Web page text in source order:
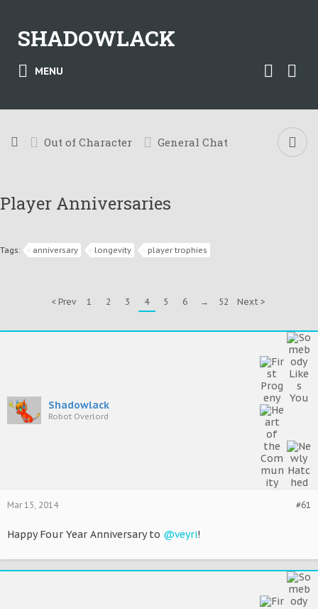
SHADOWLACK
MENU
Out of Character General Chat
Player Anniversaries
Tags: anniversary longevity player trophies
< Prev 1 2 3 4 5 6 → 52 Next >
Shadowlack
Robot Overlord
#61
Mar 15, 2014
Happy Four Year Anniversary to @veyri!